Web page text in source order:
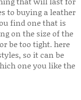
to buying a leather
find one that is
on the size of the
be too tight. here
so it can be
one you like the